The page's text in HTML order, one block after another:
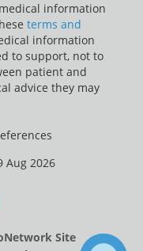
information
terms and
information
to support, not to
patient and
advice they may
Aug 2026
Site